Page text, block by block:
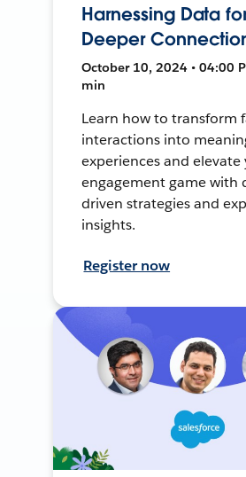
Harnessing Data
Deeper
October 10, 2024 • 04:00
min
Learn how to transform
interactions into
experiences and elevate
engagement game with
driven strategies and
insights.
Register now